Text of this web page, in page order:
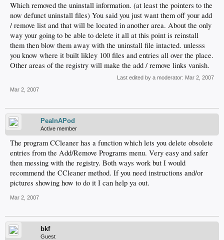
Which removed the uninstall information. (at least the pointers to the
now defunct uninstall files) You said you just want them off your add
/ remove list and that will be located in another area. About the only
way your going to be able to delete it all at this point is reinstall
them then blow them away with the uninstall file intacted. unlesss
you know where it built likley 100 files and entries all over the place.
Other areas of the registry will make the add / remove links vanish.
Last edited by a moderator: Mar 2, 2007
Mar 2, 2007
PeaInAPod
Active member
The program CCleaner has a function which lets you delete obsolete
entries from the Add/Remove Programs menu. Very easy and safer
then messing with the registry. Both ways work but I would
recommend the CCleaner method. If you need instructions and/or
pictures showing how to do it I can help ya out.
Mar 2, 2007
bkf
Guest